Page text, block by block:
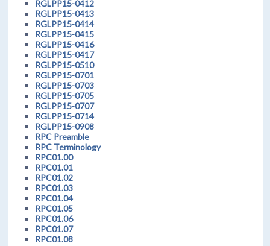
RGLPP15-0412
RGLPP15-0413
RGLPP15-0414
RGLPP15-0415
RGLPP15-0416
RGLPP15-0417
RGLPP15-0510
RGLPP15-0701
RGLPP15-0703
RGLPP15-0705
RGLPP15-0707
RGLPP15-0714
RGLPP15-0908
RPC Preamble
RPC Terminology
RPC01.00
RPC01.01
RPC01.02
RPC01.03
RPC01.04
RPC01.05
RPC01.06
RPC01.07
RPC01.08